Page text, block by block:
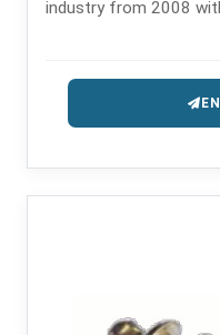
industry from 2008